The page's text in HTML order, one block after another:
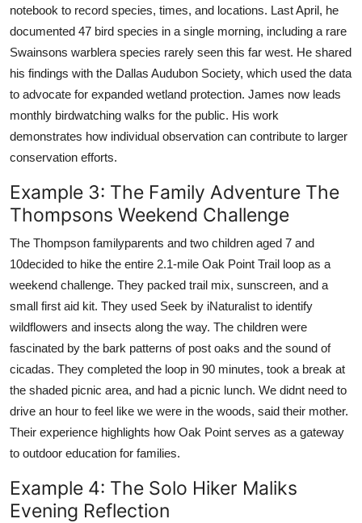
notebook to record species, times, and locations. Last April, he
documented 47 bird species in a single morning, including a rare
Swainsons warblera species rarely seen this far west. He shared
his findings with the Dallas Audubon Society, which used the data
to advocate for expanded wetland protection. James now leads
monthly birdwatching walks for the public. His work
demonstrates how individual observation can contribute to larger
conservation efforts.
Example 3: The Family Adventure The
Thompsons Weekend Challenge
The Thompson familyparents and two children aged 7 and
10decided to hike the entire 2.1-mile Oak Point Trail loop as a
weekend challenge. They packed trail mix, sunscreen, and a
small first aid kit. They used Seek by iNaturalist to identify
wildflowers and insects along the way. The children were
fascinated by the bark patterns of post oaks and the sound of
cicadas. They completed the loop in 90 minutes, took a break at
the shaded picnic area, and had a picnic lunch. We didnt need to
drive an hour to feel like we were in the woods, said their mother.
Their experience highlights how Oak Point serves as a gateway
to outdoor education for families.
Example 4: The Solo Hiker Maliks
Evening Reflection